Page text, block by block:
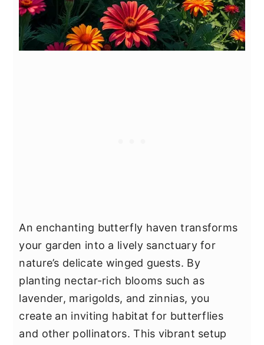
An enchanting butterfly haven transforms
your garden into a lively sanctuary for
nature’s delicate winged guests. By
planting nectar-rich blooms such as
lavender, marigolds, and zinnias, you
create an inviting habitat for butterflies
and other pollinators. This vibrant setup